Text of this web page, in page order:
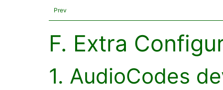
Prev
F. Extra
1. AudioCodes